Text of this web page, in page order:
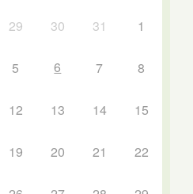
29 30 31 1
5 6 7 8
12 13 14 15
19 20 21 22